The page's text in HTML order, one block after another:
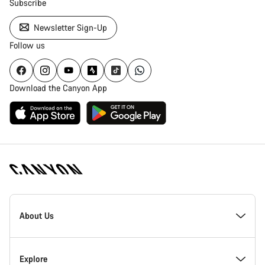
Subscribe
Newsletter Sign-Up
Follow us
Download the Canyon App
Canyon
Homepage
About Us
Explore